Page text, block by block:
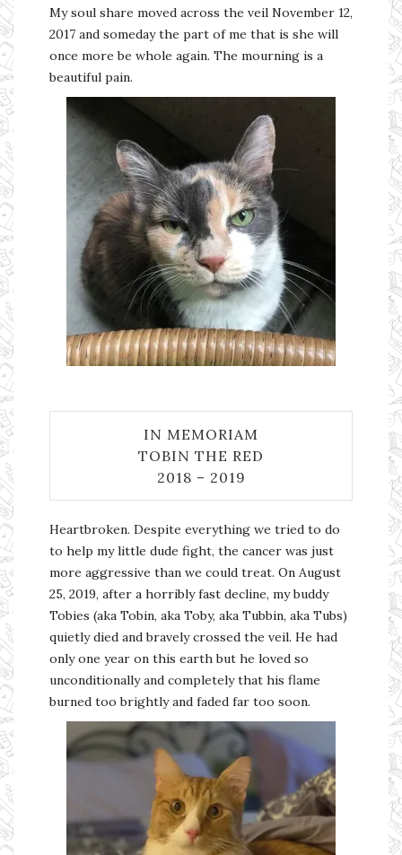
My soul share moved across the veil November 12,
2017 and someday the part of me that is she will
once more be whole again. The mourning is a
beautiful pain.
IN MEMORIAM
TOBIN THE RED
2018 – 2019
Heartbroken. Despite everything we tried to do
to help my little dude fight, the cancer was just
more aggressive than we could treat. On August
25, 2019, after a horribly fast decline, my buddy
Tobies (aka Tobin, aka Toby, aka Tubbin, aka Tubs)
quietly died and bravely crossed the veil. He had
only one year on this earth but he loved so
unconditionally and completely that his flame
burned too brightly and faded far too soon.